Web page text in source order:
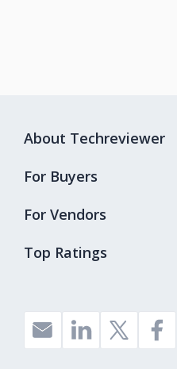
Top Ratings
About Techreviewer
For Buyers
For Vendors